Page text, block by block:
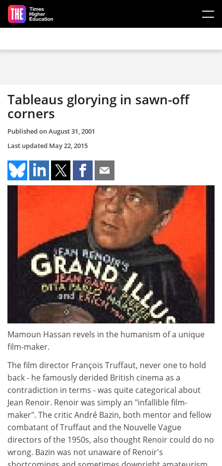
Skip to main content
Tableaus glorying in sawn-off
corners
Published onAugust 31, 2001
Last updated May 22, 2015
Mamoun Hassan revels in the humanism of a unique
film-maker.
The film director François Truffaut, never one to hold
back - he famously derided British cinema as a
contradiction in terms - was quite categorical about
Jean Renoir. Renoir was simply an "infallible film-
maker". The critic André Bazin, both mentor and fellow
combatant of Truffaut and the Nouvelle Vague
directors of the 1950s, also thought Renoir could do no
wrong. Bazin was not unaware of Renoir's